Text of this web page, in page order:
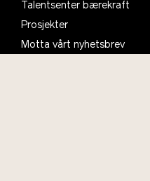
Talentsenter bærekraft
Prosjekter
Motta vårt nyhetsbrev